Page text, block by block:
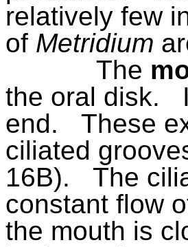
relatively few
of Metridium
The
the oral disk.
end.
These
ciliated
16B).
The
constant flow
the mouth is